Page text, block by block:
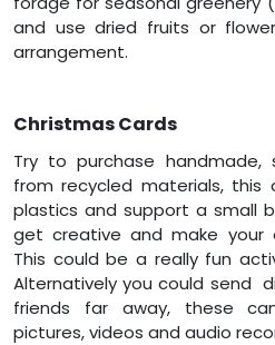
and use dried fruits or
arrangement.
Christmas Cards
Try to purchase handmade,
from recycled materials, this
plastics and support a small
get creative and make your
This could be a really fun
Alternatively you could send
friends far away, these
pictures, videos and audio